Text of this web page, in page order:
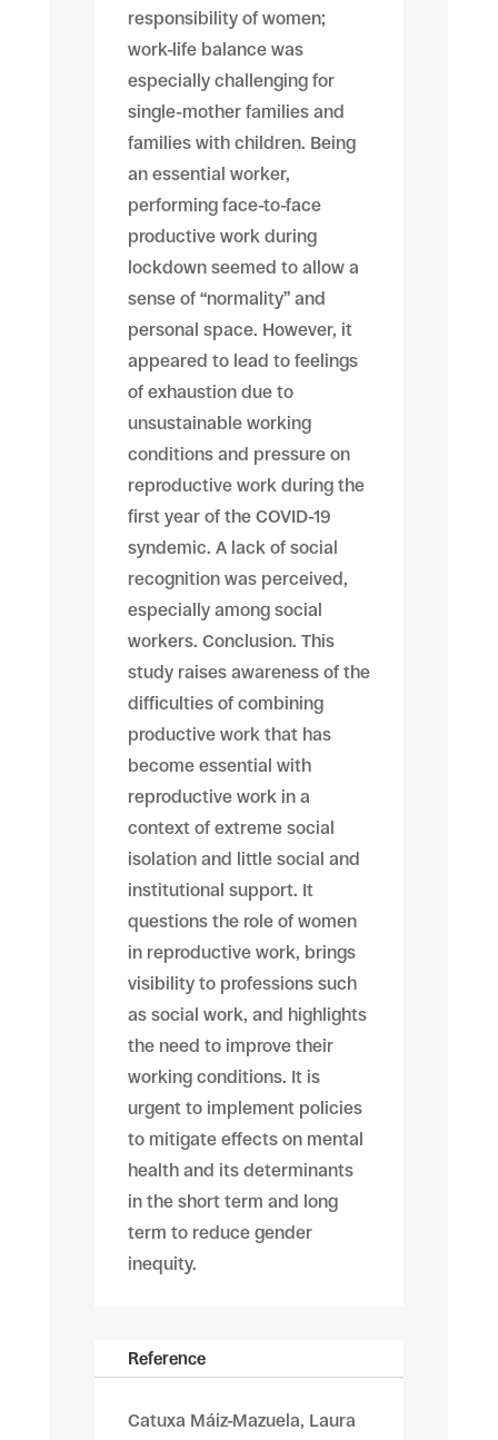
responsibility of women;
work-life balance was
especially challenging for
single-mother families and
families with children. Being
an essential worker,
performing face-to-face
productive work during
lockdown seemed to allow a
sense of “normality” and
personal space. However, it
appeared to lead to feelings
of exhaustion due to
unsustainable working
conditions and pressure on
reproductive work during the
first year of the COVID-19
syndemic. A lack of social
recognition was perceived,
especially among social
workers. Conclusion. This
study raises awareness of the
difficulties of combining
productive work that has
become essential with
reproductive work in a
context of extreme social
isolation and little social and
institutional support. It
questions the role of women
in reproductive work, brings
visibility to professions such
as social work, and highlights
the need to improve their
working conditions. It is
urgent to implement policies
to mitigate effects on mental
health and its determinants
in the short term and long
term to reduce gender
inequity.
Reference
Catuxa Máiz-Mazuela, Laura